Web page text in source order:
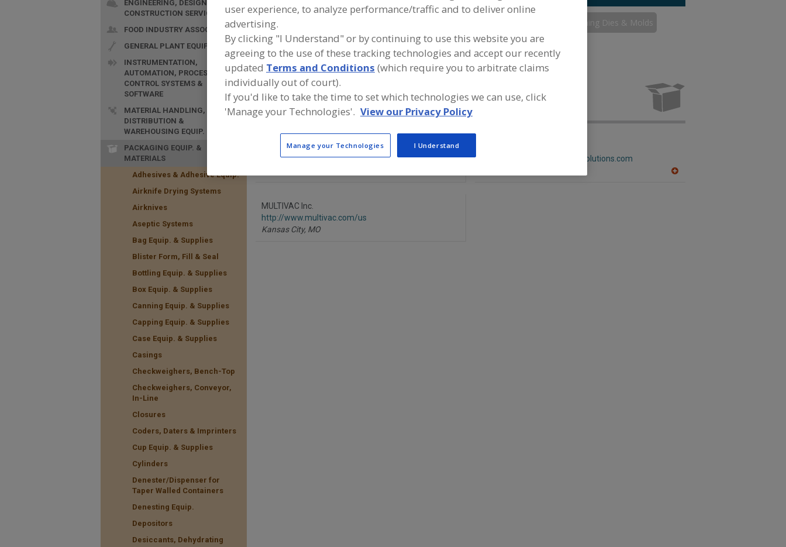
Thermoformed Parts, Blisters, Bowls, Clams, Cups, Lids, Plates, Trays Thermoforming Dies & Molds
Thermo. Machine, Blister, Cup, Lid, etc. See More
ENGINEERING, DESIGN &
CONSTRUCTION SERVICES
FOOD INDUSTRY ASSOC.
GENERAL PLANT EQUIP.
INSTRUMENTATION,
AUTOMATION, PROCESS
CONTROL SYSTEMS &
SOFTWARE
MATERIAL HANDLING,
DISTRIBUTION &
WAREHOUSING EQUIP.
PACKAGING EQUIP. &
MATERIALS
Adhesives & Adhesive Equip.
Airknife Drying Systems
Airknives
Aseptic Systems
Bag Equip. & Supplies
Blister Form, Fill & Seal
Bottling Equip. & Supplies
Box Equip. & Supplies
Canning Equip. & Supplies
Capping Equip. & Supplies
Case Equip. & Supplies
Casings
Checkweighers, Bench-Top
Checkweighers, Conveyor,
In-Line
Closures
Coders, Daters & Imprinters
Cup Equip. & Supplies
Cylinders
Denester/Dispenser for
Taper Walled Containers
Denesting Equip.
Depositors
Desiccants, Dehydrating
Find equipment manufacturers and suppliers of Thermoforming Dies &
Molds for the food and beverage processing/manufacturing industry.
Bardes Plastics Inc.
https://www.bardesplastics.com
A
https://www.castaluminumsolutions.com
MULTIVAC Inc.
http://www.multivac.com/us
Kansas City, MO
user experience, to analyze performance/traffic and to deliver online
advertising.
By clicking "I Understand" or by continuing to use this website you are
agreeing to the use of these tracking technologies and accept our recently
updated Terms and Conditions (which require you to arbitrate claims
individually out of court).
If you'd like to take the time to set which technologies we can use, click
'Manage your Technologies'. View our Privacy Policy
Manage your Technologies I Understand